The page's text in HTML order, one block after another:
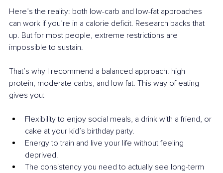
Here’s the reality: both low-carb and low-fat approaches
can work if you’re in a calorie deficit. Research backs that
up. But for most people, extreme restrictions are
impossible to sustain.
That’s why I recommend a balanced approach: high
protein, moderate carbs, and low fat. This way of eating
gives you:
Flexibility to enjoy social meals, a drink with a friend, or
cake at your kid’s birthday party.
Energy to train and live your life without feeling
deprived.
The consistency you need to actually see long-term